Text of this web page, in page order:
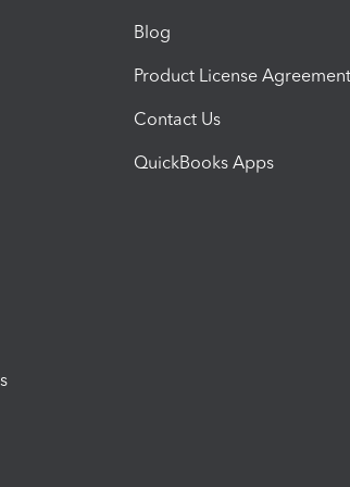
Blog
Product License Agreement
Contact Us
QuickBooks Apps